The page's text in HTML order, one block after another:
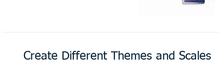
Create Different Themes and Scales